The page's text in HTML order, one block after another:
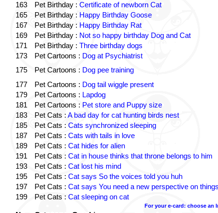
163
Pet Birthday : Certificate of newborn Cat
165
Pet Birthday : Happy Birthday Goose
167
Pet Birthday : Happy Birthday Rat
169
Pet Birthday : Not so happy birthday Dog and Cat
171
Pet Birthday : Three birthday dogs
173
Pet Cartoons : Dog at Psychiatrist
175
Pet Cartoons : Dog pee training
177
Pet Cartoons : Dog tail wiggle present
179
Pet Cartoons : Lapdog
181
Pet Cartoons : Pet store and Puppy size
183
Pet Cats : A bad day for cat hunting birds nest
185
Pet Cats : Cats synchronized sleeping
187
Pet Cats : Cats with tails in love
189
Pet Cats : Cat hides for alien
191
Pet Cats : Cat in house thinks that throne belongs to him
193
Pet Cats : Cat lost his mind
195
Pet Cats : Cat says So the voices told you huh
197
Pet Cats : Cat says You need a new perspective on
199
Pet Cats : Cat sleeping on cat
For your e-card: choose an